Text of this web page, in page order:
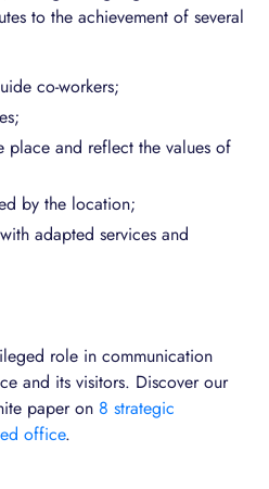
to the achievement of several
co-workers;
and reflect the values of
by the location;
adapted services and
role in communication
and its visitors. Discover our
paper on 8 strategic
office.